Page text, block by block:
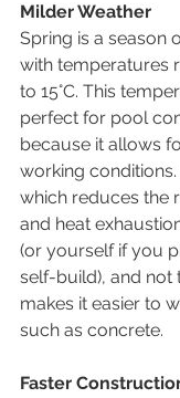
Milder Weather
Spring is a season
with temperatures
to 15°C. This
perfect for pool
because it allows
working
which reduces the
and heat
(or yourself if you
self-build), and not
makes it easier to
such as concrete.
Faster